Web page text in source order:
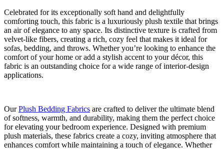
Celebrated for its exceptionally soft hand and delightfully
comforting touch, this fabric is a luxuriously plush textile that brings
an air of elegance to any space. Its distinctive texture is crafted from
velvet-like fibers, creating a rich, cozy feel that makes it ideal for
sofas, bedding, and throws. Whether you’re looking to enhance the
comfort of your home or add a stylish accent to your décor, this
fabric is an outstanding choice for a wide range of interior-design
applications.
OurPlush Bedding Fabrics are crafted to deliver the ultimate blend
of softness, warmth, and durability, making them the perfect choice
for elevating your bedroom experience. Designed with premium
plush materials, these fabrics create a cozy, inviting atmosphere that
enhances comfort while maintaining a touch of elegance. Whether